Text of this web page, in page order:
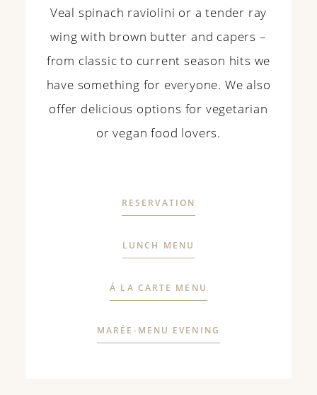
Veal spinach raviolini or a tender ray
wing with brown butter and capers –
from classic to current season hits we
have something for everyone. We also
offer delicious options for vegetarian
or vegan food lovers.
RESERVATION
LUNCH MENU
Á LA CARTE MENU
MARÉE-MENU EVENING